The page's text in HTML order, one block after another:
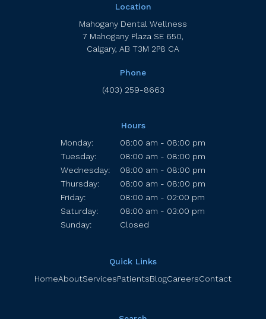
Location
Mahogany Dental Wellness
7 Mahogany Plaza SE 650
Calgary AB T3M 2P8 CA
Phone
(403) 259-8663
Hours
Monday:
08:00 am - 08:00 pm
Tuesday:
08:00 am - 08:00 pm
Wednesday:
08:00 am - 08:00 pm
Thursday:
08:00 am - 08:00 pm
Friday:
08:00 am - 02:00 pm
Saturday:
08:00 am - 03:00 pm
Sunday:
Closed
Quick Links
HomeAboutServicesPatientsBlogCareersContact